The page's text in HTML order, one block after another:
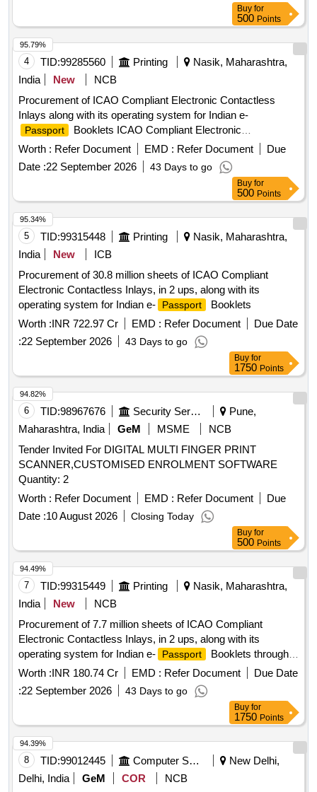
Buy for
500 Points
4 TID:99285560 Printing
Nasik, Maharashtra,
India
New
NCB
Procurement of ICAO Compliant Electronic Contactless
Inlays along with its operating system for Indian e-
Passport
Booklets ICAO Compliant Electronic
Contactless Inlays, operating system
Worth : Refer Document EMD : Refer Document
Due
Date :22 September 2026 43 Days to go
95.79%
Buy for
500 Points
5 TID:99315448 Printing
Nasik, Maharashtra,
India
New
ICB
Procurement of 30.8 million sheets of ICAO Compliant
Electronic Contactless Inlays, in 2 ups, along with its
operating system for Indian e-
Passport
Booklets
Worth :INR 722.97 Cr EMD : Refer Document
Due Date
:22 September 2026 43 Days to go
95.34%
Buy for
1750 Points
6 TID:98967676 Security Services
Pune,
Maharashtra, India
GeM MSME
NCB
Tender Invited For DIGITAL MULTI FINGER PRINT
SCANNER,CUSTOMISED ENROLMENT SOFTWARE
Quantity: 2
Worth : Refer Document EMD : Refer Document
Due
Date :10 August 2026 Closing Today
94.82%
Buy for
500 Points
7 TID:99315449 Printing
Nasik, Maharashtra,
India
New
NCB
Procurement of 7.7 million sheets of ICAO Compliant
Electronic Contactless Inlays, in 2 ups, along with its
operating system for Indian e-
Passport
Booklets through
Development Tender
Worth :INR 180.74 Cr EMD : Refer Document
Due Date
:22 September 2026 43 Days to go
94.49%
Buy for
1750 Points
8 TID:99012445 Computer Softwares
New Delhi,
Delhi, India
GeM COR
NCB
94.39%